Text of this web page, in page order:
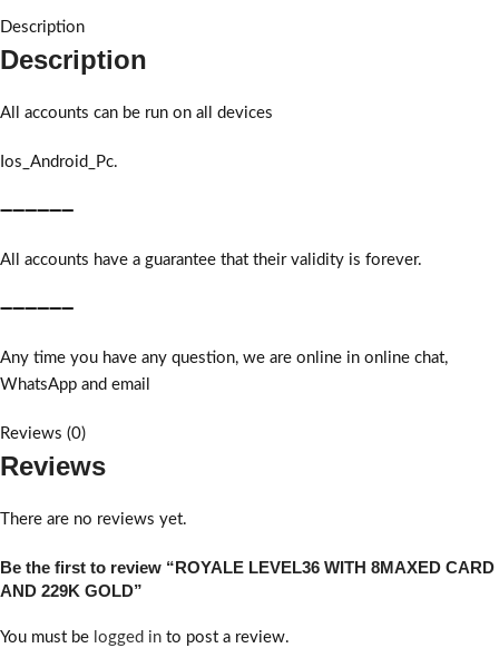
Description
Description
All accounts can be run on all devices
Ios_Android_Pc.
➖➖➖➖➖➖
All accounts have a guarantee that their validity is forever.
➖➖➖➖➖➖
Any time you have any question, we are online in online chat,
WhatsApp and email
Reviews (0)
Reviews
There are no reviews yet.
Be the first to review “ROYALE LEVEL36 WITH 8MAXED CARD
AND 229K GOLD”
You must be logged in to post a review.